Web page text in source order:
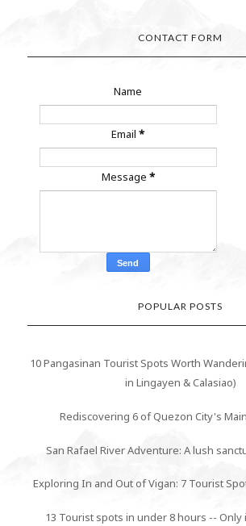
CONTACT FORM
Name
Email*
Message *
POPULAR POSTS
10 Pangasinan Tourist Spots Worth
in Lingayen & Calasiao)
Rediscovering 6 of Quezon City's
San Rafael River Adventure: A lush
Exploring In and Out of Vigan: 7 Tourist
13 Tourist spots in under 8 hours -- Only